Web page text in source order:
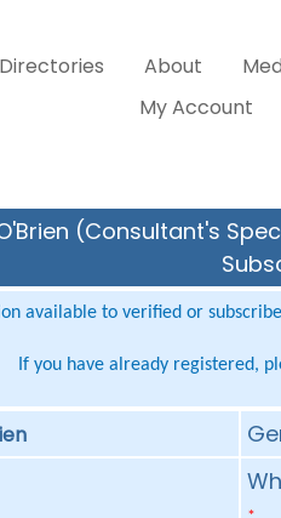
Directories About
My Account
(Consultant's
available to verified or
If you have already registered,